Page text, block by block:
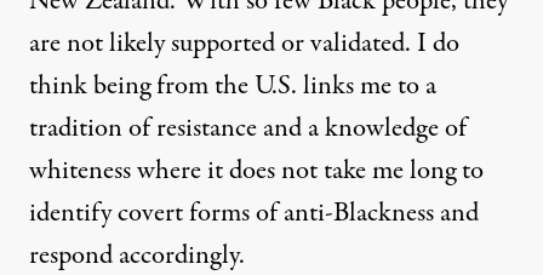
are not likely supported or validated. I do
think being from the U.S. links me to a
tradition of resistance and a knowledge of
whiteness where it does not take me long to
identify covert forms of anti-Blackness and
respond accordingly.